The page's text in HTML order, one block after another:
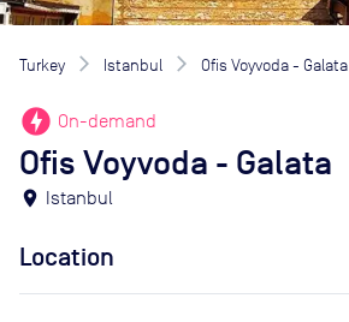
Turkey Istanbul Ofis Voyvoda - Galata
offline_bolt On-demand
Ofis Voyvoda - Galata
location_on Istanbul
Location